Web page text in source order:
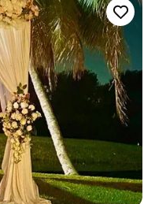
complete with bistro
be decorated to your
covered pavilion and can
fully-functioning kitchen